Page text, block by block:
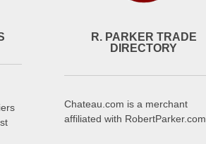
R. PARKER TRADE
DIRECTORY
Chateau.com is a merchant
affiliated with RobertParker.com.